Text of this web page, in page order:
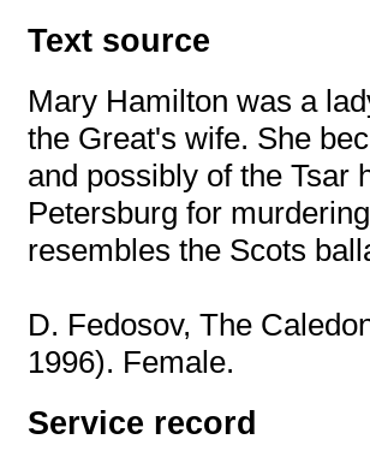
Text source
Mary Hamilton was a
the Great's wife. She
and possibly of the Tsar
Petersburg for
resembles the Scots
D. Fedosov, The
1996). Female.
Service record